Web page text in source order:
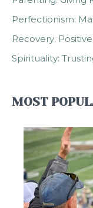
Perfectionism:
Recovery:
Spirituality:
MOST